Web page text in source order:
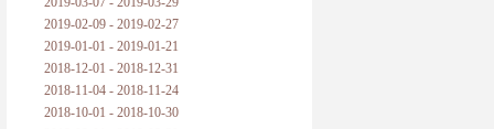
2019-02-09 - 2019-02-27
2019-01-01 - 2019-01-21
2018-12-01 - 2018-12-31
2018-11-04 - 2018-11-24
2018-10-01 - 2018-10-30